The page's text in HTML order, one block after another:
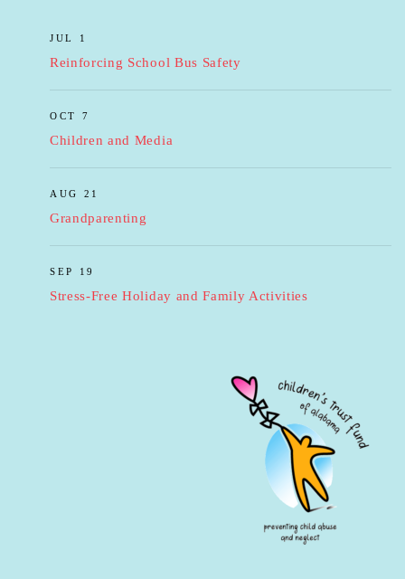
JUL 1
Reinforcing School Bus Safety
OCT 7
Children and Media
AUG 21
Grandparenting
SEP 19
Stress-Free Holiday and Family Activities